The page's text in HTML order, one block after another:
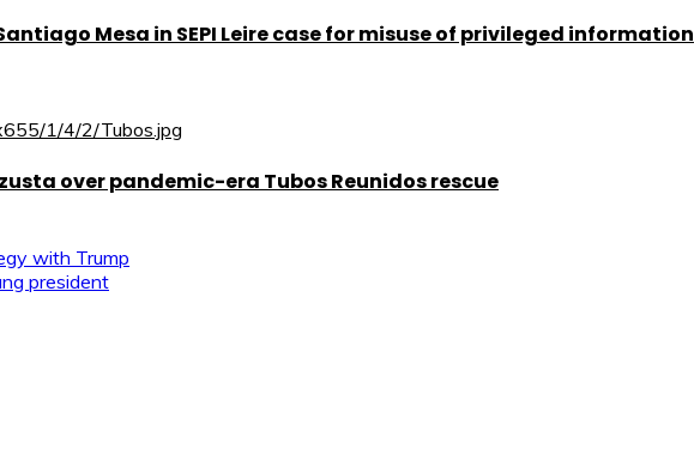
Mesa in SEPI Leire case for misuse of privileged information
over pandemic-era Tubos Reunidos rescue
with Trump
president